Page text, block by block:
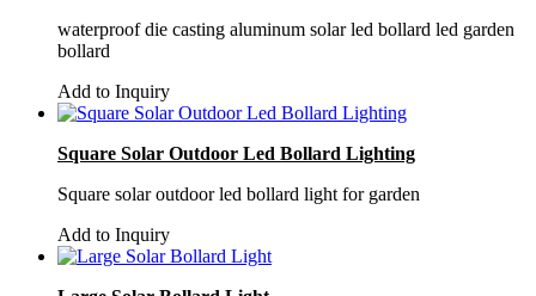
waterproof die casting aluminum solar led bollard led garden
bollard
Add to Inquiry
Square Solar Outdoor Led Bollard Lighting
Square solar outdoor led bollard light for garden
Add to Inquiry